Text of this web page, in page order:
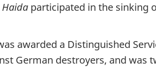
Haida participated in the sinking
awarded a Distinguished
German destroyers, and was